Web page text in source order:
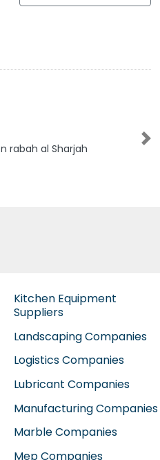
LLC
LLC, Al Bustan 2
Next
Kitchen Equipment
Suppliers
Landscaping Companies
Logistics Companies
Lubricant Companies
Manufacturing Companies
Marble Companies
Mep Companies